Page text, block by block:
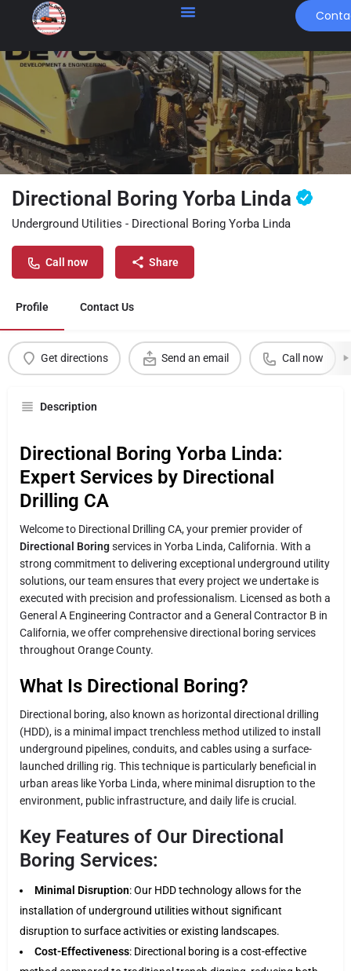
Directional Boring Yorba Linda
Underground Utilities - Directional Boring Yorba Linda
Call now Share
Profile Contact Us
Get directions Send an email Call now
Description
Directional Boring Yorba Linda:
Expert Services by Directional
Drilling CA
Welcome to Directional Drilling CA, your premier provider of
Directional Boringservices in Yorba Linda, California. With a
strong commitment to delivering exceptional underground utility
solutions, our team ensures that every project we undertake is
executed with precision and professionalism. Licensed as both a
General A Engineering Contractor and a General Contractor B in
California, we offer comprehensive directional boring services
throughout Orange County.
What Is Directional Boring?
Directional boring, also known as horizontal directional drilling
(HDD), is a minimal impact trenchless method utilized to install
underground pipelines, conduits, and cables using a surface-
launched drilling rig. This technique is particularly beneficial in
urban areas like Yorba Linda, where minimal disruption to the
environment, public infrastructure, and daily life is crucial.
Key Features of Our Directional
Boring Services:
Minimal Disruption: Our HDD technology allows for the
installation of underground utilities without significant
disruption to surface activities or existing landscapes.
Cost-Effectiveness: Directional boring is a cost-effective